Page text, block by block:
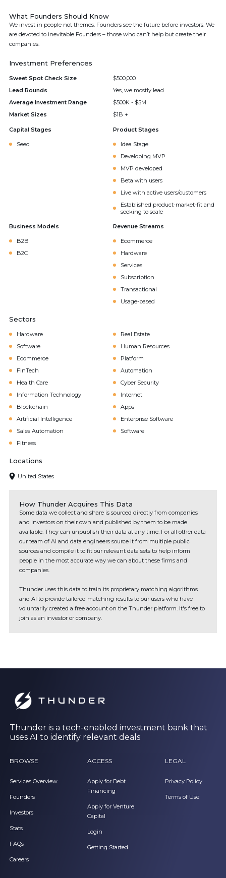
What Founders Should Know
We invest in people not themes. Founders see the future before investors. We
are devoted to inevitable Founders – those who can’t help but create their
companies.
Investment Preferences
Sweet Spot Check Size
$500,000
Lead Rounds
Yes, we mostly lead
Average Investment Range
$500K - $5M
Market Sizes
$1B +
Capital Stages
Seed
Product Stages
Idea Stage
Developing MVP
MVP developed
Beta with users
Live with active users/customers
Established product-market-fit and
seeking to scale
Business Models
B2B
B2C
Revenue Streams
Ecommerce
Hardware
Services
Subscription
Transactional
Usage-based
Sectors
Hardware
Real Estate
Software
Human Resources
Ecommerce
Platform
FinTech
Automation
Health Care
Cyber Security
Information Technology
Internet
Blockchain
Apps
Artificial Intelligence
Enterprise Software
Sales Automation
Software
Fitness
Locations
United States
How Thunder Acquires This Data
Some data we collect and share is sourced directly from companies
and investors on their own and published by them to be made
available. They can unpublish their data at any time. For all other data
our team of AI and data engineers source it from multiple public
sources and compile it to fit our relevant data sets to help inform
people in the most accurate way we can about these firms and
companies.
Thunder uses this data to train its proprietary matching algorithms
and AI to provide tailored matching results to our users who have
voluntarily created a free account on the Thunder platform. It's free to
join as an investor or company.
Thunder is a tech-enabled investment bank that
uses AI to identify relevant deals
BROWSE
Services Overview
Founders
Investors
Stats
FAQs
Careers
ACCESS
Apply for Debt
Financing
Apply for Venture
Capital
Login
Getting Started
LEGAL
Privacy Policy
Terms of Use